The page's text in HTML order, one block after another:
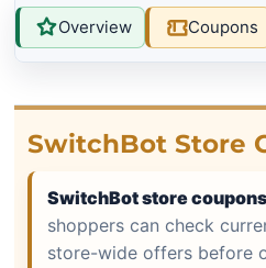
Overview Coupons
SwitchBot Store
SwitchBot store coupons
shoppers can check
store-wide offers before